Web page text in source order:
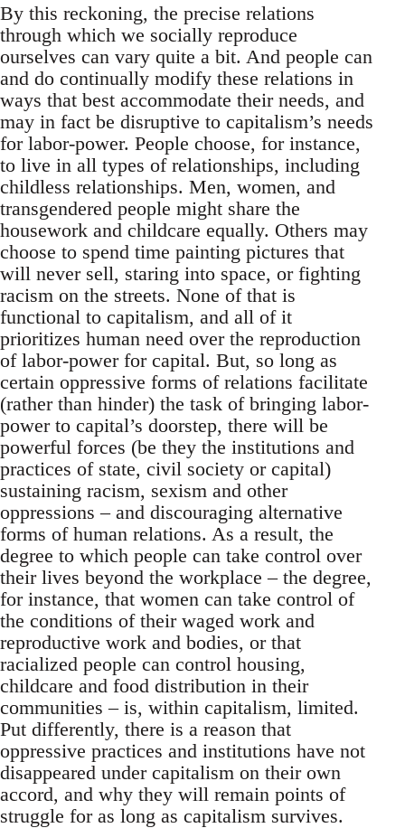
By this reckoning, the precise relations
through which we socially reproduce
ourselves can vary quite a bit. And people can
and do continually modify these relations in
ways that best accommodate their needs, and
may in fact be disruptive to capitalism’s needs
for labor-power. People choose, for instance,
to live in all types of relationships, including
childless relationships. Men, women, and
transgendered people might share the
housework and childcare equally. Others may
choose to spend time painting pictures that
will never sell, staring into space, or fighting
racism on the streets. None of that is
functional to capitalism, and all of it
prioritizes human need over the reproduction
of labor-power for capital. But, so long as
certain oppressive forms of relations facilitate
(rather than hinder) the task of bringing labor-
power to capital’s doorstep, there will be
powerful forces (be they the institutions and
practices of state, civil society or capital)
sustaining racism, sexism and other
oppressions – and discouraging alternative
forms of human relations. As a result, the
degree to which people can take control over
their lives beyond the workplace – the degree,
for instance, that women can take control of
the conditions of their waged work and
reproductive work and bodies, or that
racialized people can control housing,
childcare and food distribution in their
communities – is, within capitalism, limited.
Put differently, there is a reason that
oppressive practices and institutions have not
disappeared under capitalism on their own
accord, and why they will remain points of
struggle for as long as capitalism survives.